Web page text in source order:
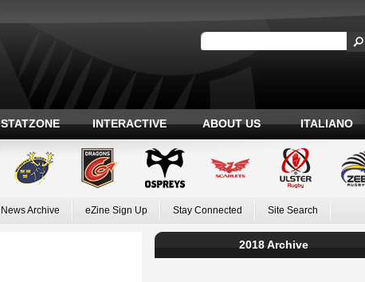
STATZONE INTERACTIVE ABOUT US ITALIANO
News Archive eZine Sign Up Stay Connected Site Search
2018 Archive